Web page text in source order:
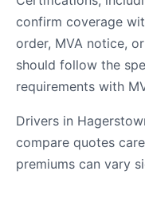
confirm coverage
order, MVA notice,
should follow the
requirements with
Drivers in
compare quotes
premiums can vary